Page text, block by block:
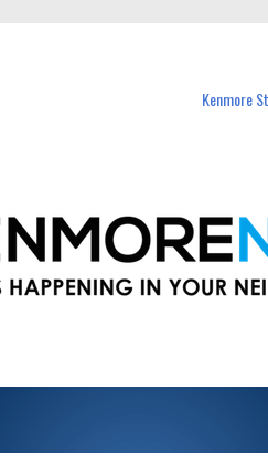
Kenmore